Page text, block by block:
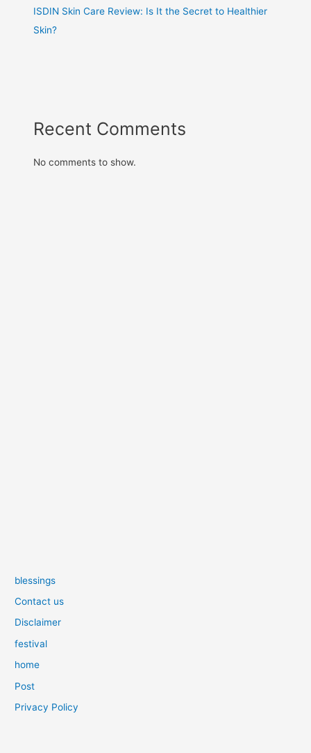
ISDIN Skin Care Review: Is It the Secret to Healthier
Skin?
Recent Comments
No comments to show.
blessings
Contact us
Disclaimer
festival
home
Post
Privacy Policy